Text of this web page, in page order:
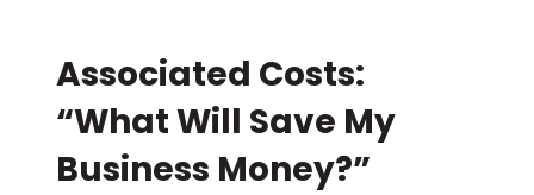
Associated Costs:
“What Will Save My
Business Money?”